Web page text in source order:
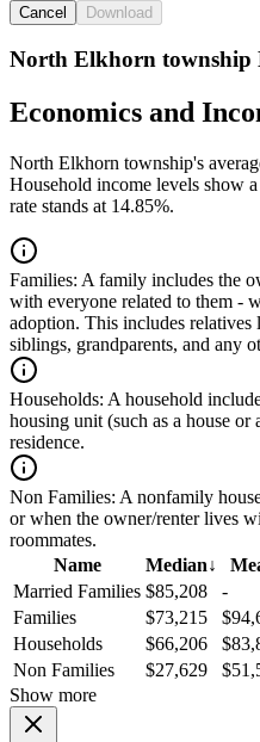
Cancel Download
North Elkhorn township
Economics and
North Elkhorn township's
Household income levels show
rate stands at 14.85%.
Families: A family includes the
with everyone related to them -
adoption. This includes relatives
siblings, grandparents, and any
Households: A household
housing unit (such as a house or
residence.
Non Families: A nonfamily
or when the owner/renter lives
roommates.
Name
Median↓
Married Families $85,208
-
Families
$73,215
Households
$66,206
Non Families
$27,629
Show more